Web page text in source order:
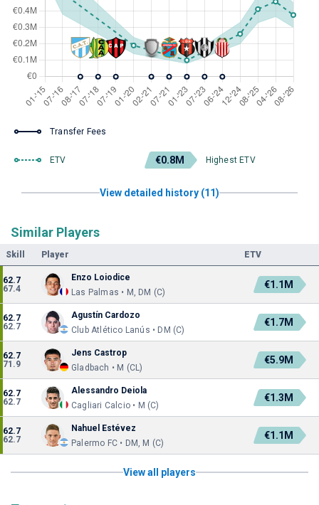
Transfer Fees
ETV €0.8M Highest ETV
View detailed history (11)
Similar Players
Skill Player ETV
62.7
67.4
Enzo Loiodice
Las Palmas • M, DM (C)
€1.1M
62.7
62.7
Agustín Cardozo
Club Atlético Lanús • DM (C)
€1.7M
62.7
71.9
Jens Castrop
Gladbach • M (CL)
€5.9M
62.7
62.7
Alessandro Deiola
Cagliari Calcio • M (C)
€1.3M
62.7
62.7
Nahuel Estévez
Palermo FC • DM, M (C)
€1.1M
View all players